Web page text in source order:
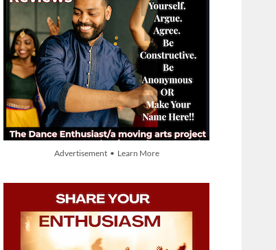
Advertisement • Learn More